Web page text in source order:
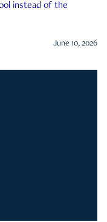
instead of the
June 10, 2026